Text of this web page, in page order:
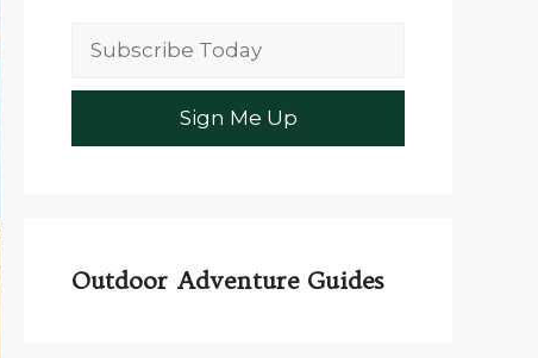
Outdoor Adventure Guides